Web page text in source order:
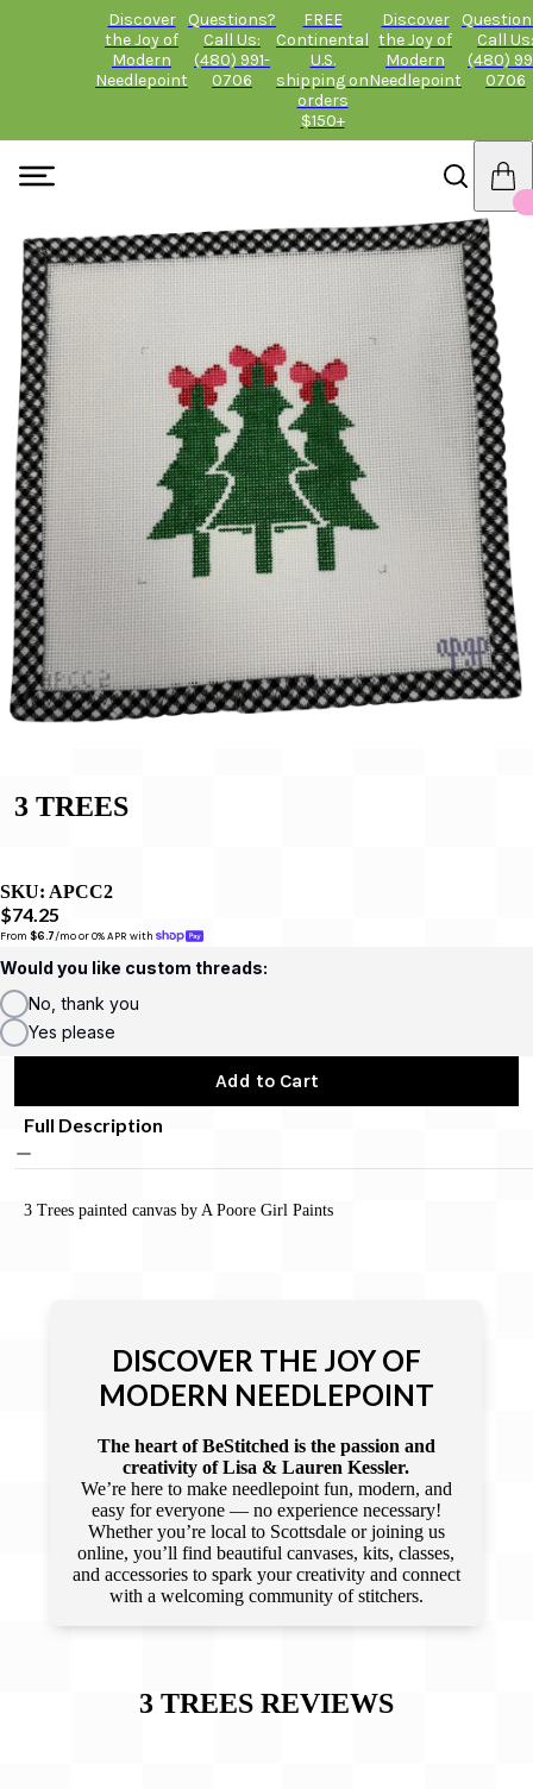
Discover
the Joy of
Modern
Needlepoint
Questions?
Call Us:
(480) 991-
0706
FREE
Continental
U.S.
shipping on
orders
$150+
Discover
the Joy of
Modern
Needlepoint
Call Us:
(480)
0706
3 TREES
SKU: APCC2
$74.25
From $6.7/mo or 0% APR with
Would you like custom threads:
No, thank you
Yes please
Add to Cart
Full Description
3 Trees painted canvas by A Poore Girl Paints
DISCOVER THE JOY OF
MODERN NEEDLEPOINT
The heart of BeStitched is the passion and
creativity of Lisa & Lauren Kessler.
We’re here to make needlepoint fun, modern, and
easy for everyone — no experience necessary!
Whether you’re local to Scottsdale or joining us
online, you’ll find beautiful canvases, kits, classes,
and accessories to spark your creativity and connect
with a welcoming community of stitchers.
3 TREES REVIEWS